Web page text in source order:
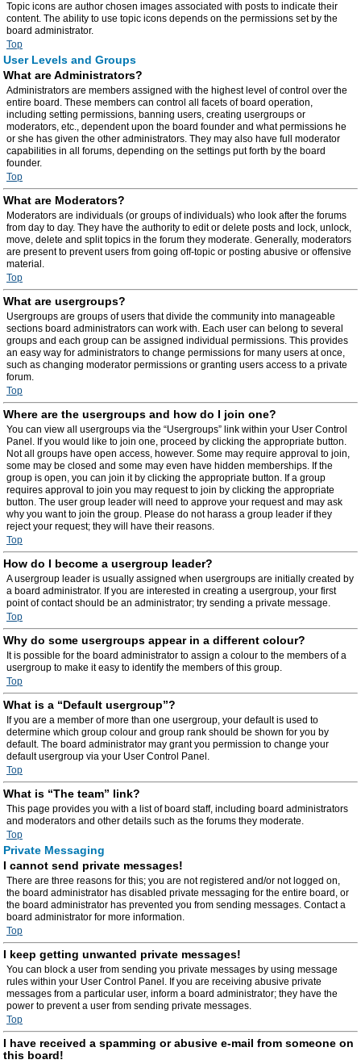
Topic icons are author chosen images associated with posts to indicate their
content. The ability to use topic icons depends on the permissions set by the
board administrator.
Top
User Levels and Groups
What are Administrators?
Administrators are members assigned with the highest level of control over the
entire board. These members can control all facets of board operation,
including setting permissions, banning users, creating usergroups or
moderators, etc., dependent upon the board founder and what permissions he
or she has given the other administrators. They may also have full moderator
capabilities in all forums, depending on the settings put forth by the board
founder.
Top
What are Moderators?
Moderators are individuals (or groups of individuals) who look after the forums
from day to day. They have the authority to edit or delete posts and lock, unlock,
move, delete and split topics in the forum they moderate. Generally, moderators
are present to prevent users from going off-topic or posting abusive or offensive
material.
Top
What are usergroups?
Usergroups are groups of users that divide the community into manageable
sections board administrators can work with. Each user can belong to several
groups and each group can be assigned individual permissions. This provides
an easy way for administrators to change permissions for many users at once,
such as changing moderator permissions or granting users access to a private
forum.
Top
Where are the usergroups and how do I join one?
You can view all usergroups via the “Usergroups” link within your User Control
Panel. If you would like to join one, proceed by clicking the appropriate button.
Not all groups have open access, however. Some may require approval to join,
some may be closed and some may even have hidden memberships. If the
group is open, you can join it by clicking the appropriate button. If a group
requires approval to join you may request to join by clicking the appropriate
button. The user group leader will need to approve your request and may ask
why you want to join the group. Please do not harass a group leader if they
reject your request; they will have their reasons.
Top
How do I become a usergroup leader?
A usergroup leader is usually assigned when usergroups are initially created by
a board administrator. If you are interested in creating a usergroup, your first
point of contact should be an administrator; try sending a private message.
Top
Why do some usergroups appear in a different colour?
It is possible for the board administrator to assign a colour to the members of a
usergroup to make it easy to identify the members of this group.
Top
What is a “Default usergroup”?
If you are a member of more than one usergroup, your default is used to
determine which group colour and group rank should be shown for you by
default. The board administrator may grant you permission to change your
default usergroup via your User Control Panel.
Top
What is “The team” link?
This page provides you with a list of board staff, including board administrators
and moderators and other details such as the forums they moderate.
Top
Private Messaging
I cannot send private messages!
There are three reasons for this; you are not registered and/or not logged on,
the board administrator has disabled private messaging for the entire board, or
the board administrator has prevented you from sending messages. Contact a
board administrator for more information.
Top
I keep getting unwanted private messages!
You can block a user from sending you private messages by using message
rules within your User Control Panel. If you are receiving abusive private
messages from a particular user, inform a board administrator; they have the
power to prevent a user from sending private messages.
Top
I have received a spamming or abusive e-mail from someone on
this board!